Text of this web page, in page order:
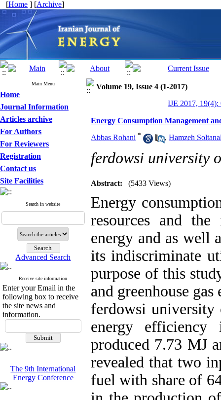
[Home ] [Archive]
Main Menu
Home
Journal Information
Articles archive
For Authors
For Reviewers
Registration
Contact us
Site Facilities
Search in website
Advanced Search
Receive site information
Enter your Email in the
following box to receive
the site news and
information.
The 9th International
Energy Conference
Volume 19, Issue 4 (1-2017)
IJE 2017, 19(4):
Energy Consumption Management
Abbas Rohani * , Hamzeh
ferdowsi university
Abstract: (5433 Views)
Energy
resources and the
energy and as well
its indiscriminate
purpose of this
and greenhouse
ferdowsi university
energy
produced 7.73 MJ
revealed that two
fuel with share of